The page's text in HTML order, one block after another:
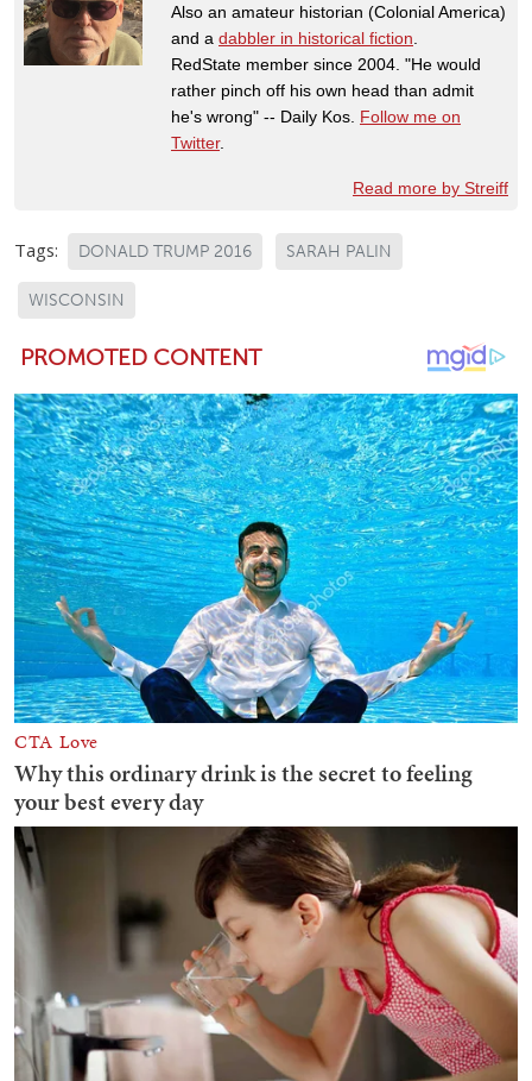
Also an amateur historian (Colonial America)
and a dabbler in historical fiction
RedState member since 2004. "He would
rather pinch off his own head than admit
he's wrong" -- Daily Kos. Follow me on
Twitter.
Read more by Streiff
Tags: DONALD TRUMP 2016 SARAH PALIN
WISCONSIN